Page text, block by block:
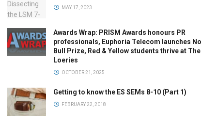
MAY 17, 2023
Awards Wrap: PRISM Awards honours PR
professionals, Euphoria Telecom launches No
Bull Prize, Red & Yellow students thrive at The
Loeries
OCTOBER 21, 2025
Getting to know the ES SEMs 8-10 (Part 1)
FEBRUARY 22, 2018